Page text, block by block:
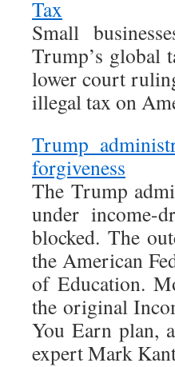
Tax
Small
Trump’s global
lower court
illegal tax on
Trump
forgiveness
The Trump
under income-
blocked. The
the American
of Education.
the original
You Earn plan,
expert Mark